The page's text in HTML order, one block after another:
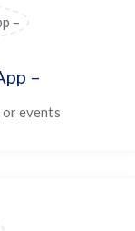
–
or events